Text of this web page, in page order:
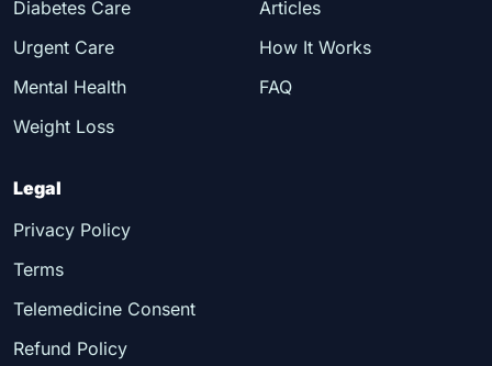
Diabetes Care
Urgent Care
Mental Health
Weight Loss
Articles
How It Works
FAQ
Legal
Privacy Policy
Terms
Telemedicine Consent
Refund Policy